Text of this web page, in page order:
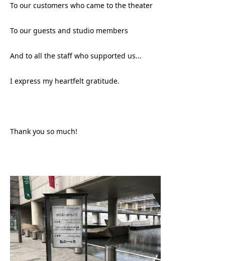
To our customers who came to the theater
To our guests and studio members
And to all the staff who supported us...
I express my heartfelt gratitude.
Thank you so much!